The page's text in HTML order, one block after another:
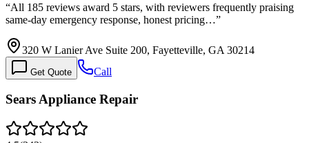
“All 185 reviews award 5 stars, with reviewers frequently praising
same-day emergency response, honest pricing…”
320 W Lanier Ave Suite 200, Fayetteville, GA 30214
Get Quote Call
Sears Appliance Repair